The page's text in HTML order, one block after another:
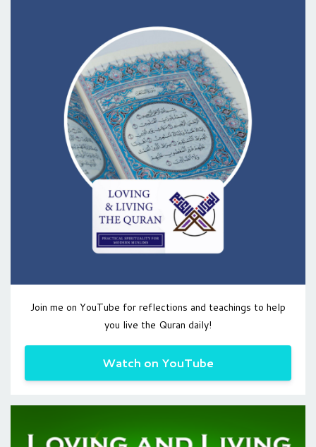
Join me on YouTube for reflections and teachings to help
you live the Quran daily!
Watch on YouTube